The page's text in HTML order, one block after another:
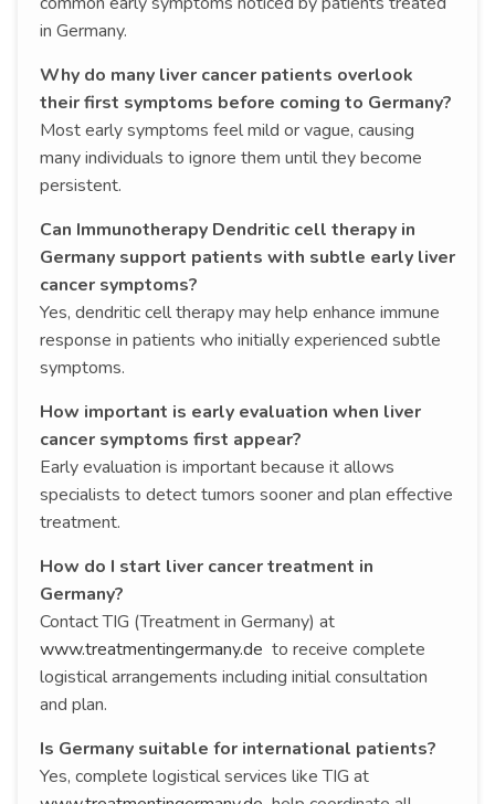
in Germany.
Why do many liver cancer patients overlook
their first symptoms before coming to Germany?
Most early symptoms feel mild or vague, causing
many individuals to ignore them until they become
persistent.
Can Immunotherapy Dendritic cell therapy in
Germany support patients with subtle early liver
cancer symptoms?
Yes, dendritic cell therapy may help enhance immune
response in patients who initially experienced subtle
symptoms.
How important is early evaluation when liver
cancer symptoms first appear?
Early evaluation is important because it allows
specialists to detect tumors sooner and plan effective
treatment.
How do I start liver cancer treatment in
Germany?
Contact TIG (Treatment in Germany) at
www.treatmentingermany.de to receive complete
logistical arrangements including initial consultation
and plan.
Is Germany suitable for international patients?
Yes, complete logistical services like TIG at